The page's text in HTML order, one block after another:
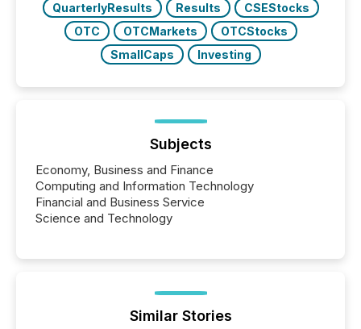
QuarterlyResults
Results
CSEStocks
OTC
OTCMarkets
OTCStocks
SmallCaps
Investing
Subjects
Economy, Business and Finance
Computing and Information Technology
Financial and Business Service
Science and Technology
Similar Stories